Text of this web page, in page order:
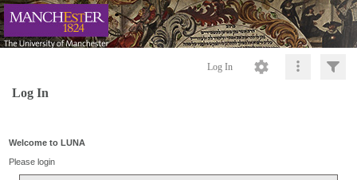
Log In
Log In
Welcome to LUNA
Please login